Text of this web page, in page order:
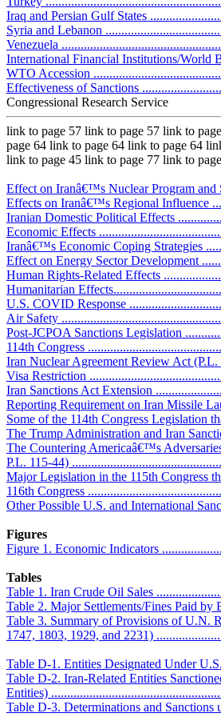
Iraq and Persian Gulf States
Syria and Lebanon
Venezuela
International Financial Institutions/World
WTO Accession
Effectiveness of Sanctions
Congressional Research Service
link to page 57 link to page 57 link to
page 64 link to page 64 link to page 64
link to page 45 link to page 77 link to
Effect on Iranâ€™s Nuclear Program and
Effects on Iranâ€™s Regional Influence
Iranian Domestic Political Effects
Economic Effects
Iranâ€™s Economic Coping Strategies
Effect on Energy Sector Development
Human Rights-Related Effects
Humanitarian
U.S. COVID Response
Air Safety
Post-JCPOA Sanctions Legislation
114th Congress
Iran Nuclear Agreement Review Act
Visa Restriction
Iran Sanctions Act Extension
Reporting Requirement on Iran Missile
Some of the 114th Congress Legislation
The Trump Administration and Iran
The Countering Americaâ€™s
P.L. 115-44)
Major Legislation in the 115th Congress
116th Congress
Other Possible U.S. and International
Figures
Figure 1. Economic Indicators
Tables
Table 1. Iran Crude Oil Sales
Table 2. Major Settlements/Fines Paid
Table 3. Summary of Provisions of U.N.
1747, 1803, 1929, and 2231)
Table D-1. Entities Designated Under
Table D-2. Iran-Related Entities
Entities)
Table D-3. Determinations and